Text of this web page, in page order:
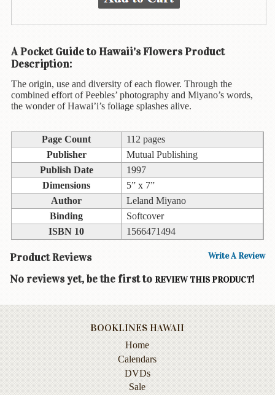
Language
Business
&
Personal
Affairs
Children's
Christmas
Titles
Color
Books
&
A Pocket Guide to Hawaii's Flowers Product
Description:
The origin, use and diversity of each flower. Through the
combined effort of Peebles’ photography and Miyano’s words,
the wonder of Hawai’i’s foliage splashes alive.
Page Count
112 pages
Publisher
Mutual Publishing
Publish Date
1997
Dimensions
5” x 7”
Author
Leland Miyano
Binding
Softcover
ISBN 10
1566471494
Product Reviews Write A Review
No reviews yet, be the first to REVIEW THIS PRODUCT!
BOOKLINES HAWAII
Home
Calendars
DVDs
Sale